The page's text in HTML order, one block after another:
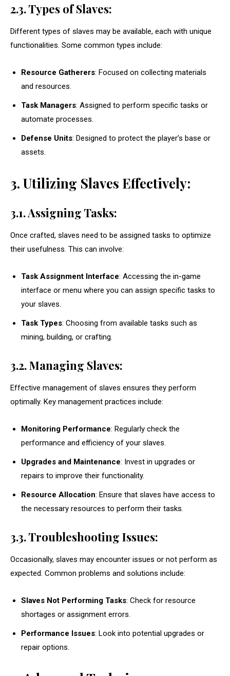
2.3. Types of Slaves:
Different types of slaves may be available, each with unique
functionalities. Some common types include:
Resource Gatherers: Focused on collecting materials
and resources.
Task Managers: Assigned to perform specific tasks or
automate processes.
Defense Units: Designed to protect the player’s base or
assets.
3. Utilizing Slaves Effectively:
3.1. Assigning Tasks:
Once crafted, slaves need to be assigned tasks to optimize
their usefulness. This can involve:
Task Assignment Interface: Accessing the in-game
interface or menu where you can assign specific tasks to
your slaves.
Task Types: Choosing from available tasks such as
mining, building, or crafting.
3.2. Managing Slaves:
Effective management of slaves ensures they perform
optimally. Key management practices include:
Monitoring Performance: Regularly check the
performance and efficiency of your slaves.
Upgrades and Maintenance: Invest in upgrades or
repairs to improve their functionality.
Resource Allocation: Ensure that slaves have access to
the necessary resources to perform their tasks.
3.3. Troubleshooting Issues:
Occasionally, slaves may encounter issues or not perform as
expected. Common problems and solutions include:
Slaves Not Performing Tasks: Check for resource
shortages or assignment errors.
Performance Issues: Look into potential upgrades or
repair options.